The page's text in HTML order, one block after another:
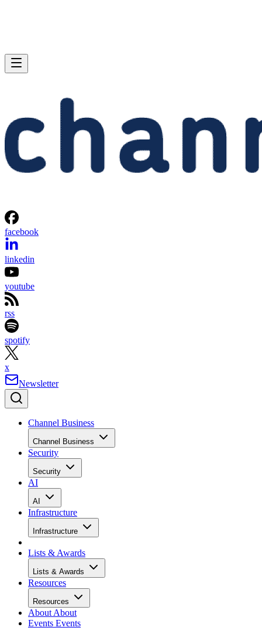
facebook
linkedin
youtube
rss
spotify
x
Newsletter
Channel Business
Channel Business
Security
Security
AI
AI
Infrastructure
Infrastructure
Lists & Awards
Lists & Awards
Resources
Resources
About About
Events Events